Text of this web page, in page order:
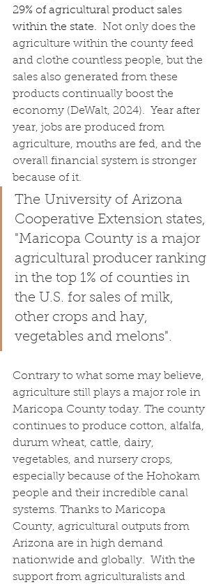
29% of agricultural product sales
within the state. Not only does the
agriculture within the county feed
and clothe countless people, but the
sales also generated from these
products continually boost the
economy (DeWalt, 2024).  Year after
year, jobs are produced from
agriculture, mouths are fed, and the
overall financial system is stronger
because of it.
The University of Arizona
Cooperative Extension states,
"Maricopa County is a major
agricultural producer ranking
in the top 1% of counties in
the U.S. for sales of milk,
other crops and hay,
vegetables and melons".
Contrary to what some may believe,
agriculture still plays a major role in
Maricopa County today. The county
continues to produce cotton, alfalfa,
durum wheat, cattle, dairy,
vegetables, and nursery crops,
especially because of the Hohokam
people and their incredible canal
systems. Thanks to Maricopa
County, agricultural outputs from
Arizona are in high demand
nationwide and globally.  With the
support from agriculturalists and